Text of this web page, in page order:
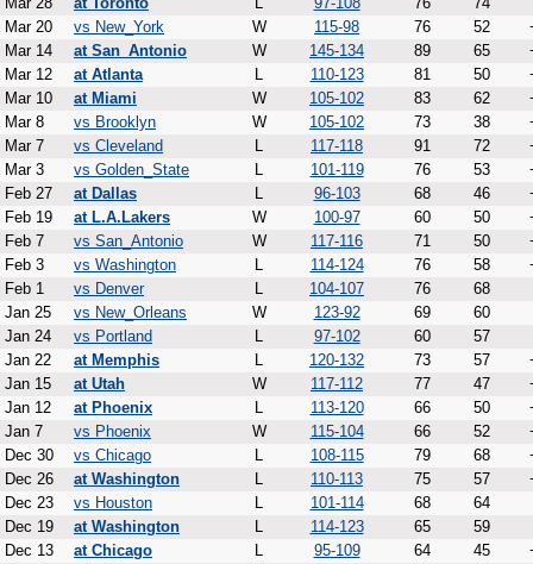
Mar 20
vs New_York W 115-98 76 52
Mar 14
at San_Antonio W 145-134 89 65
Mar 12
at Atlanta L 110-123 81 50
Mar 10
at Miami W 105-102 83 62
Mar 8
vs Brooklyn W 105-102 73 38
Mar 7
vs Cleveland L 117-118 91 72
Mar 3
vs Golden_State L 101-119 76 53
Feb 27
at Dallas L 96-103 68 46
Feb 19
at L.A.Lakers W 100-97 60 50
Feb 7
vs San_Antonio W 117-116 71 50
Feb 3
vs Washington L 114-124 76 58
Feb 1
vs Denver L 104-107 76
68
Jan 25
vs New_Orleans W 123-92 69
60
Jan 24
vs Portland L 97-102 60
57
Jan 22
at Memphis L 120-132 73 57
Jan 15
at Utah W 117-112 77 47
Jan 12
at Phoenix L 113-120 66 50
Jan 7
vs Phoenix W 115-104 66 52
Dec 30
vs Chicago L 108-115 79 68
Dec 26
at Washington L 110-113 75 57
Dec 23
vs Houston L 101-114 68
64
Dec 19
at Washington L 114-123 65
59
Dec 13
at Chicago L 95-109 64 45